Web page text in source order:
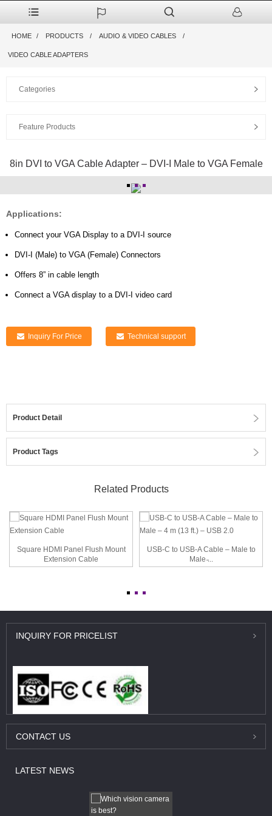
HOME PRODUCTS AUDIO & VIDEO CABLES
VIDEO CABLE ADAPTERS
Categories
Feature Products
8in DVI to VGA Cable Adapter – DVI-I Male to VGA Female
Applications:
Connect your VGA Display to a DVI-I source
DVI-I (Male) to VGA (Female) Connectors
Offers 8” in cable length
Connect a VGA display to a DVI-I video card
Inquiry For Price Technical support
Product Detail
Product Tags
Related Products
Square HDMI Panel Flush Mount
Extension Cable
USB-C to USB-A Cable – Male to
Male ̵...
INQUIRY FOR PRICELIST
CONTACT US
LATEST NEWS